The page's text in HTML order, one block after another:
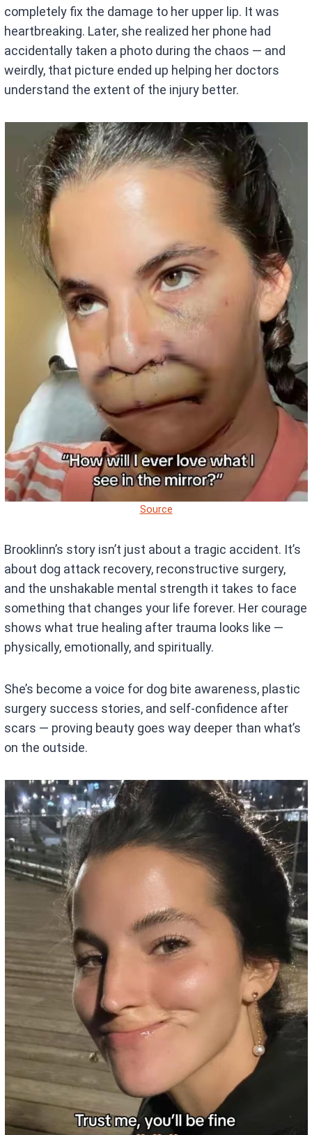
completely fix the damage to her upper lip. It was
heartbreaking. Later, she realized her phone had
accidentally taken a photo during the chaos — and
weirdly, that picture ended up helping her doctors
understand the extent of the injury better.
Source
Brooklinn’s story isn’t just about a tragic accident. It’s
about dog attack recovery, reconstructive surgery,
and the unshakable mental strength it takes to face
something that changes your life forever. Her courage
shows what true healing after trauma looks like —
physically, emotionally, and spiritually.
She’s become a voice for dog bite awareness, plastic
surgery success stories, and self-confidence after
scars — proving beauty goes way deeper than what’s
on the outside.